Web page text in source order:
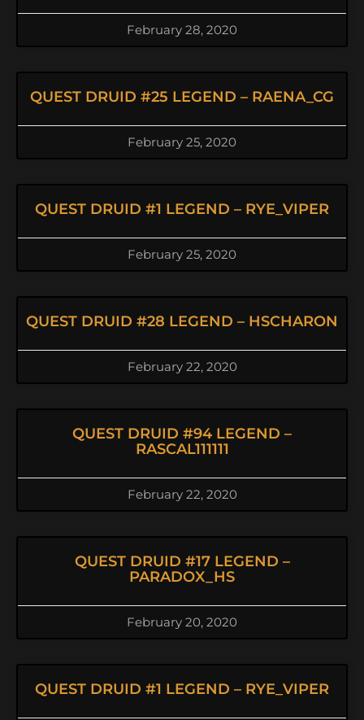
February 28, 2020
QUEST DRUID #25 LEGEND – RAENA_CG
February 25, 2020
QUEST DRUID #1 LEGEND – RYE_VIPER
February 25, 2020
QUEST DRUID #28 LEGEND – HSCHARON
February 22, 2020
QUEST DRUID #94 LEGEND –
RASCAL111111
February 22, 2020
QUEST DRUID #17 LEGEND –
PARADOX_HS
February 20, 2020
QUEST DRUID #1 LEGEND – RYE_VIPER